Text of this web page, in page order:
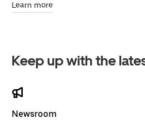
Learn more
Keep up with the
Newsroom